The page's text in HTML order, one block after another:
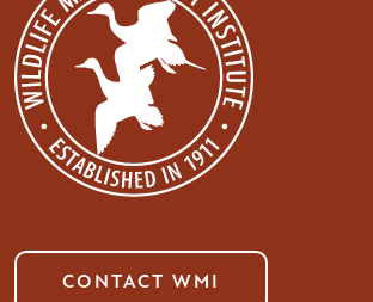
CONTACT WMI